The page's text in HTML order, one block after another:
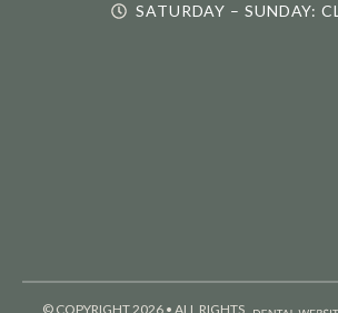
SATURDAY – SUNDAY:
© COPYRIGHT 2026 • ALL RIGHTS